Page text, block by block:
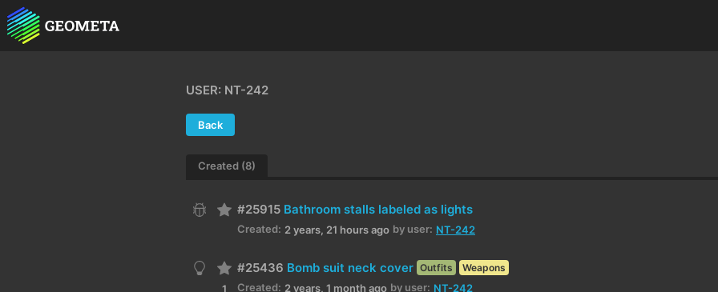
USER: NT-242
Back
Created (8)
#25915 Bathroom stalls labeled as lights
Created: 2 years, 21 hours ago by user: NT-242
1
#25436 Bomb suit neck cover Outfits Weapons
Created: 2 years, 1 month ago by user: NT-242